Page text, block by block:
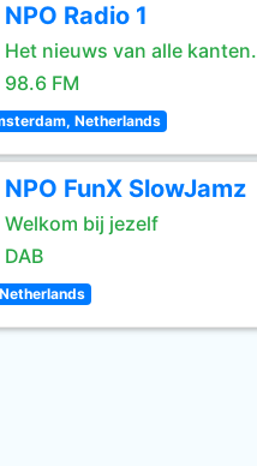
NPO Radio 1
Het nieuws van alle kanten.
98.6 FM
Netherlands
NPO FunX SlowJamz
Welkom bij jezelf
DAB
Netherlands